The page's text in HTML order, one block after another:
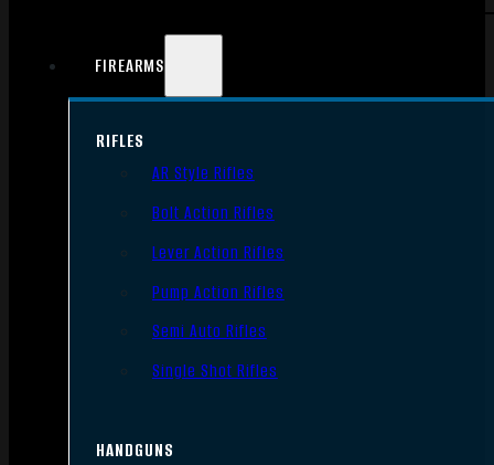
FIREARMS
RIFLES
AR Style Rifles
Bolt Action Rifles
Lever Action Rifles
Pump Action Rifles
Semi Auto Rifles
Single Shot Rifles
HANDGUNS